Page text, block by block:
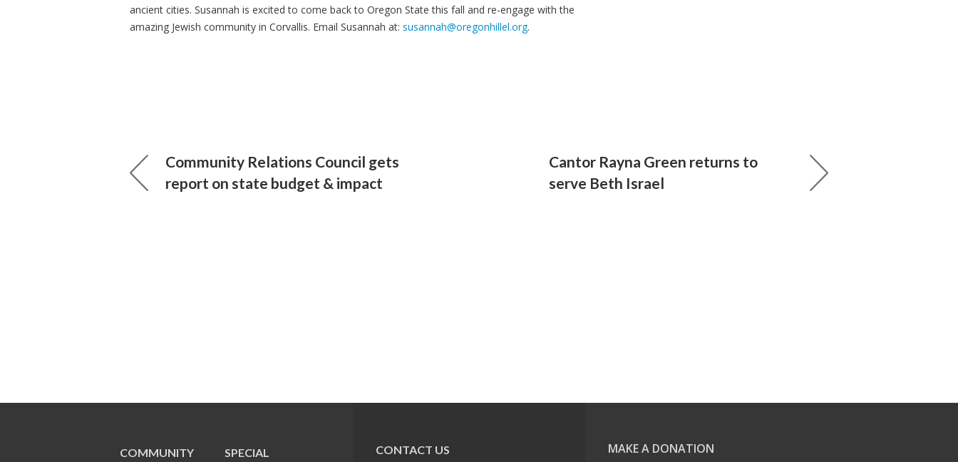
ancient cities. Susannah is excited to come back to Oregon State this fall and re-engage with the
amazing Jewish community in Corvallis. Email Susannah at: susannah@oregonhillel.org.
Community Relations Council gets
report on state budget & impact
Cantor Rayna Green returns to
serve Beth Israel
COMMUNITY
SPECIAL
CONTACT US MAKE A DONATION